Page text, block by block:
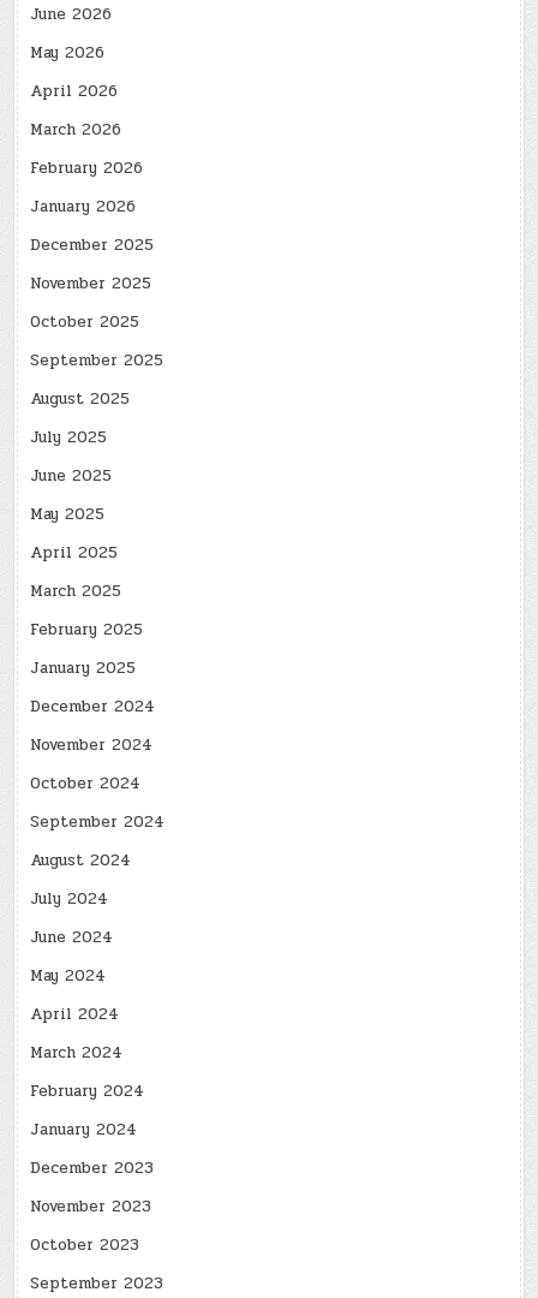
June 2026
May 2026
April 2026
March 2026
February 2026
January 2026
December 2025
November 2025
October 2025
September 2025
August 2025
July 2025
June 2025
May 2025
April 2025
March 2025
February 2025
January 2025
December 2024
November 2024
October 2024
September 2024
August 2024
July 2024
June 2024
May 2024
April 2024
March 2024
February 2024
January 2024
December 2023
November 2023
October 2023
September 2023